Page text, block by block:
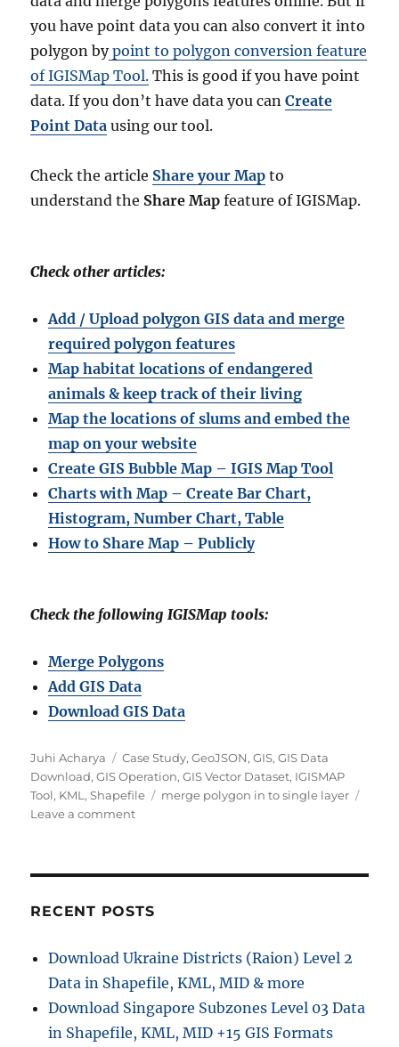
you have point data you can also convert it into
polygon bypoint to polygon conversion feature
of IGISMap Tool. This is good if you have point
data. If you don’t have data you canCreate
Point Data using our tool.
Check the article Share your Map to
understand the Share Map feature of IGISMap.
Check other articles:
Add / Upload polygon GIS data and merge
required polygon features
Map habitat locations of endangered
animals & keep track of their living
Map the locations of slums and embed the
map on your website
Create GIS Bubble Map – IGIS Map Tool
Charts with Map – Create Bar Chart,
Histogram, Number Chart, Table
How to Share Map – Publicly
Check the following IGISMap tools:
Merge Polygons
Add GIS Data
Download GIS Data
Author
Juhi Acharya Categories
Case Study,GeoJSON,GIS,GIS Data
Download,GIS Operation,GIS Vector Dataset, IGISMAP
Tool, KML ,Shapefile Tags
merge polygon in to single layer
Leave a commenton
using
RECENT POSTS
Download Ukraine Districts (Raion) Level 2
Data in Shapefile, KML, MID & more
Download Singapore Subzones Level 03 Data
in Shapefile, KML, MID +15 GIS Formats